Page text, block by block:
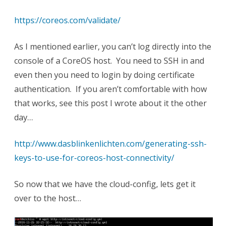
https://coreos.com/validate/
As I mentioned earlier, you can’t log directly into the
console of a CoreOS host. You need to SSH in and
even then you need to login by doing certificate
authentication. If you aren’t comfortable with how
that works, see this post I wrote about it the other
day…
http://www.dasblinkenlichten.com/generating-ssh-
keys-to-use-for-coreos-host-connectivity/
So now that we have the cloud-config, lets get it
over to the host…